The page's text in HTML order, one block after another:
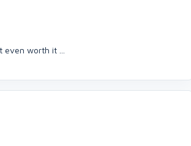
worth it ...